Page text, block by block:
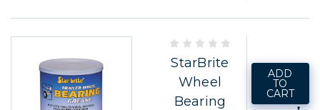
StarBrite
Wheel
Bearing
ADD
TO
CART